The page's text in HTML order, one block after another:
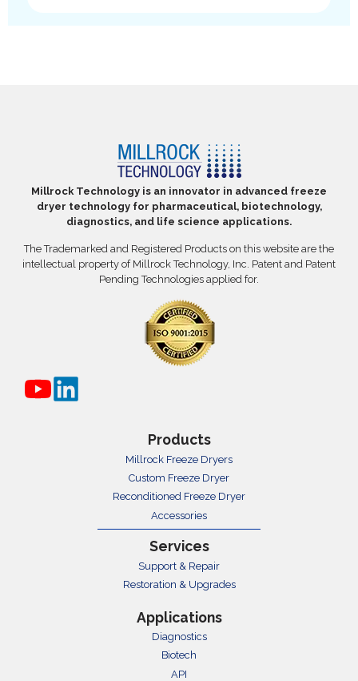
Millrock Technology is an innovator in advanced freeze
dryer technology for pharmaceutical, biotechnology,
diagnostics, and life science applications.
The Trademarked and Registered Products on this website are the
intellectual property of Millrock Technology, Inc. Patent and Patent
Pending Technologies applied for.
Products
Millrock Freeze Dryers
Custom Freeze Dryer
Reconditioned Freeze Dryer
Accessories
Services
Support & Repair
Restoration & Upgrades
Applications
Diagnostics
Biotech
API